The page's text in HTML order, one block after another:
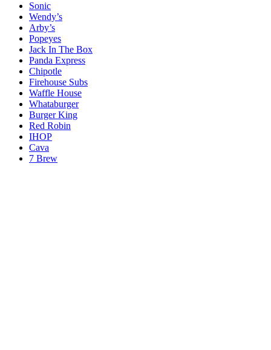
Sonic
Wendy’s
Arby’s
Popeyes
Jack In The Box
Panda Express
Chipotle
Firehouse Subs
Waffle House
Whataburger
Burger King
Red Robin
IHOP
Cava
7 Brew